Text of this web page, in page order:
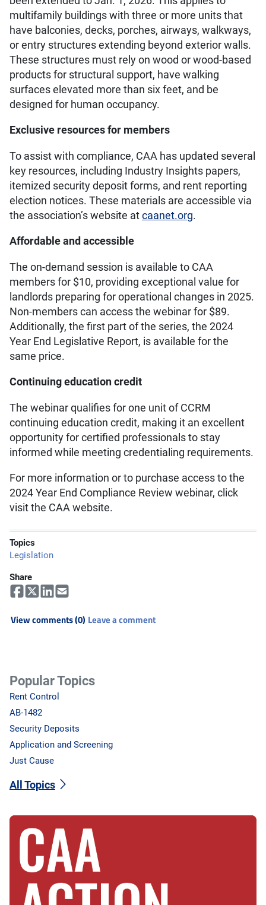
multifamily buildings with three or more units that
have balconies, decks, porches, airways, walkways,
or entry structures extending beyond exterior walls.
These structures must rely on wood or wood-based
products for structural support, have walking
surfaces elevated more than six feet, and be
designed for human occupancy.
Exclusive resources for members
To assist with compliance, CAA has updated several
key resources, including Industry Insights papers,
itemized security deposit forms, and rent reporting
election notices. These materials are accessible via
the association’s website atcaanet.org.
Affordable and accessible
The on-demand session is available to CAA
members for $10, providing exceptional value for
landlords preparing for operational changes in 2025.
Non-members can access the webinar for $89.
Additionally, the first part of the series, the 2024
Year End Legislative Report, is available for the
same price.
Continuing education credit
The webinar qualifies for one unit of CCRM
continuing education credit, making it an excellent
opportunity for certified professionals to stay
informed while meeting credentialing requirements.
For more information or to purchase access to the
2024 Year End Compliance Review webinar, click
visit the CAA website.
Topics
Legislation
Share
View comments (0) Leave a comment
Popular Topics
Rent Control
AB-1482
Security Deposits
Application and Screening
Just Cause
All Topics